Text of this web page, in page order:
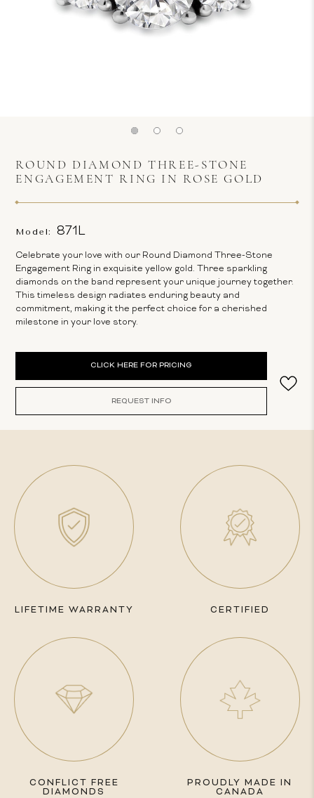
ROUND DIAMOND THREE-STONE
ENGAGEMENT RING IN ROSE GOLD
Model: 871L
Celebrate your love with our Round Diamond Three-Stone
Engagement Ring in exquisite yellow gold. Three sparkling
diamonds on the band represent your unique journey together.
This timeless design radiates enduring beauty and
commitment, making it the perfect choice for a cherished
milestone in your love story.
CLICK HERE FOR PRICING
REQUEST INFO
LIFETIME WARRANTY CERTIFIED
CONFLICT FREE
DIAMONDS
PROUDLY MADE IN
CANADA